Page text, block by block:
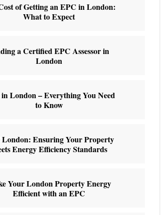
of Getting an EPC in London:
What to Expect
a Certified EPC Assessor in
London
London – Everything You Need
to Know
Ensuring Your Property
Energy Efficiency Standards
Your London Property Energy
Efficient with an EPC